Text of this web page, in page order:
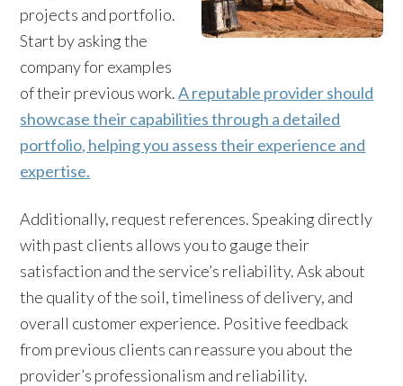
projects and portfolio.
Start by asking the
company for examples
of their previous work.A reputable provider should
showcase their capabilities through a detailed
portfolio, helping you assess their experience and
expertise.
Additionally, request references. Speaking directly
with past clients allows you to gauge their
satisfaction and the service’s reliability. Ask about
the quality of the soil, timeliness of delivery, and
overall customer experience. Positive feedback
from previous clients can reassure you about the
provider’s professionalism and reliability.